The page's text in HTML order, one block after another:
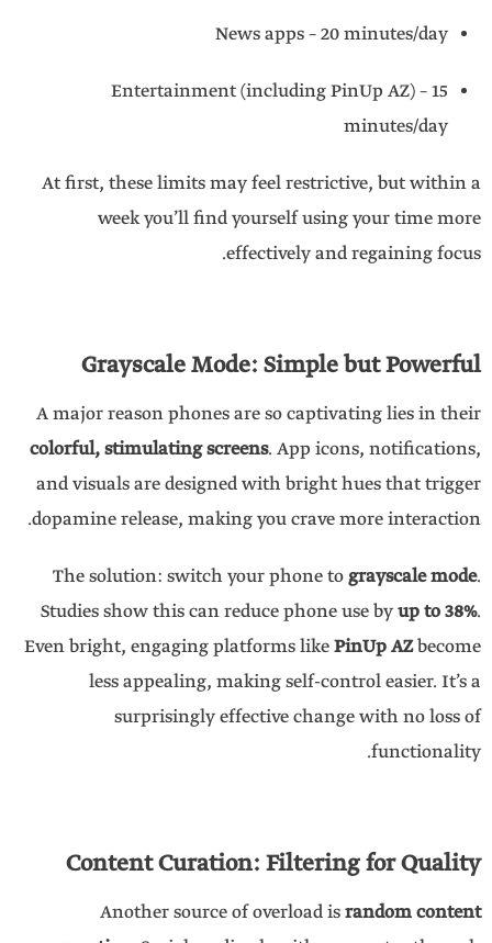
News apps – 20 minutes/day
Entertainment (including PinUp AZ) – 15
minutes/day
At first, these limits may feel restrictive, but within a
week you’ll find yourself using your time more
effectively and regaining focus.
Grayscale Mode: Simple but Powerful
A major reason phones are so captivating lies in their
colorful, stimulating screens. App icons, notifications,
and visuals are designed with bright hues that trigger
dopamine release, making you crave more interaction.
The solution: switch your phone tograyscale mode.
Studies show this can reduce phone use byup to 38%.
Even bright, engaging platforms likePinUp AZbecome
less appealing, making self-control easier. It’s a
surprisingly effective change with no loss of
functionality.
Content Curation: Filtering for Quality
Another source of overload israndom content